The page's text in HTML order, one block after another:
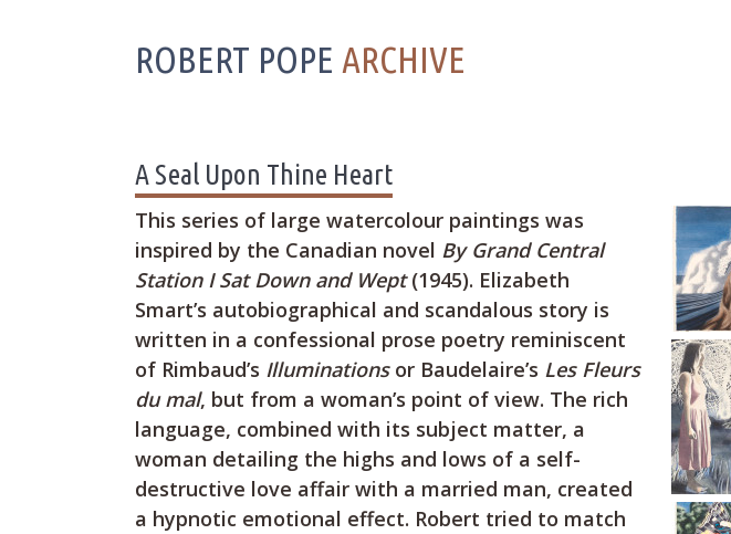
ROBERT POPE ARCHIVE
A Seal Upon Thine Heart
This series of large watercolour paintings was
inspired by the Canadian novel By Grand Central
Station I Sat Down and Wept(1945). Elizabeth
Smart’s autobiographical and scandalous story is
written in a confessional prose poetry reminiscent
of Rimbaud’s Illuminationsor Baudelaire’s Les Fleurs
du mal, but from a woman’s point of view. The rich
language, combined with its subject matter, a
woman detailing the highs and lows of a self-
destructive love affair with a married man, created
a hypnotic emotional effect. Robert tried to match